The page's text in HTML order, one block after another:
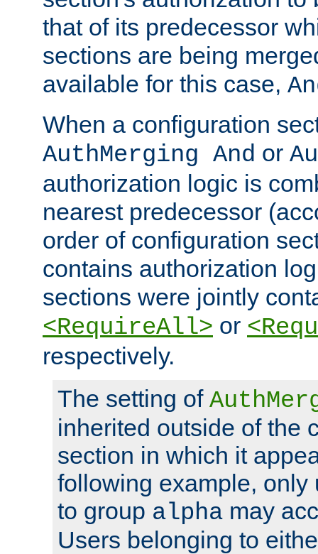
that of its predecessor
sections are being
available for this case,
When a configuration
AuthMerging And or
authorization logic is
nearest predecessor
order of configuration
contains authorization
sections were jointly
<RequireAll> or
respectively.
The setting of
inherited outside of the
section in which it
following example, only
to group alpha may
Users belonging to